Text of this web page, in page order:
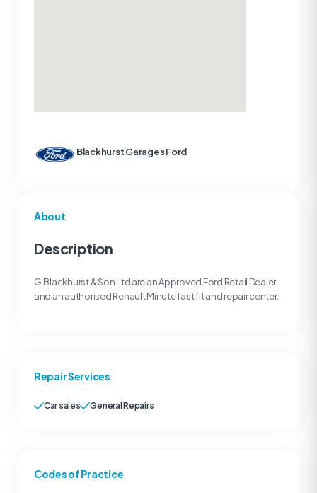
About
Description
G.Blackhurst & Son Ltd are an Approved Ford Retail Dealer
and an authorised Renault Minute fast fit and repair center.
Repair Services
Car sales General Repairs
Codes of Practice
Blackhurst Garages Ford